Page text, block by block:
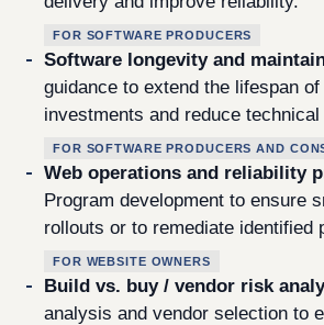
FOR SOFTWARE PRODUCERS
Software longevity and
guidance to extend the lifespan
investments and reduce technical
FOR SOFTWARE PRODUCERS AND
Web operations and reliability
Program development to ensure
rollouts or to remediate identified
FOR WEBSITE OWNERS
Build vs. buy / vendor risk
analysis and vendor selection to